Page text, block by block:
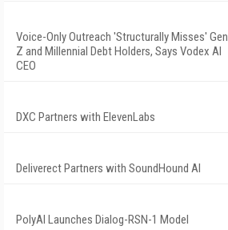
Voice-Only Outreach 'Structurally Misses' Gen
Z and Millennial Debt Holders, Says Vodex AI
CEO
DXC Partners with ElevenLabs
Deliverect Partners with SoundHound AI
PolyAI Launches Dialog-RSN-1 Model